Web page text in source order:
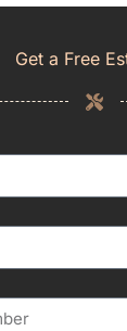
Get a Free